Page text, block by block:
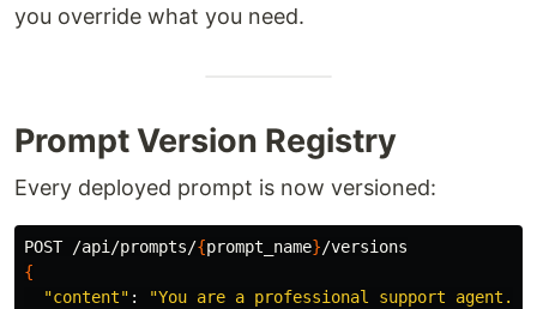
you override what you need.
Prompt Version Registry
Every deployed prompt is now versioned:
POST /api/prompts/{prompt_name}
{
"content" :
"You are a professional support agent.